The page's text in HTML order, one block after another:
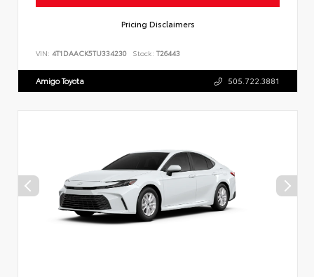
Pricing Disclaimers
VIN: 4T1DAACK5TU334230 Stock: T26443
Amigo Toyota 505.722.3881